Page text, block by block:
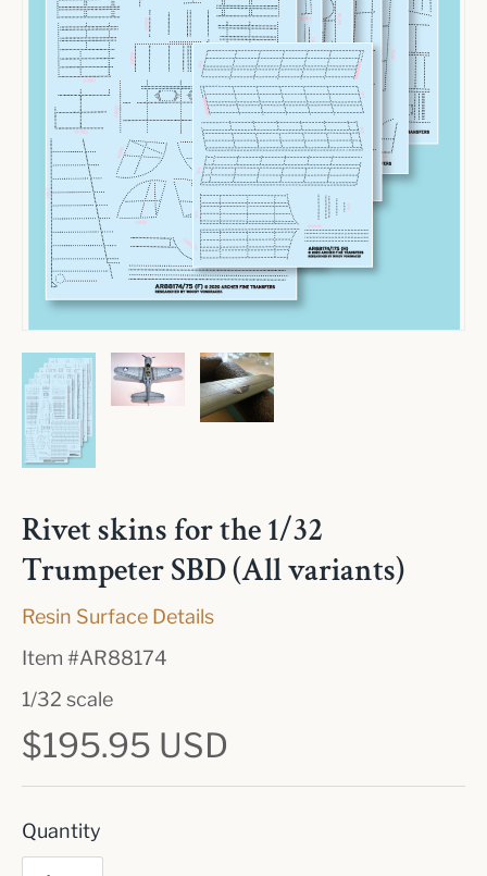
Rivet skins for the 1/32
Trumpeter SBD (All variants)
Resin Surface Details
Item #AR88174
1/32 scale
$195.95 USD
Quantity